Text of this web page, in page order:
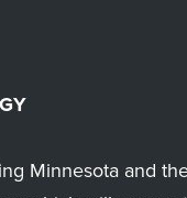
Minnesota and